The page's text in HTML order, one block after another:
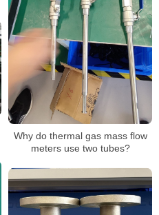
Why do thermal gas mass flow
meters use two tubes?